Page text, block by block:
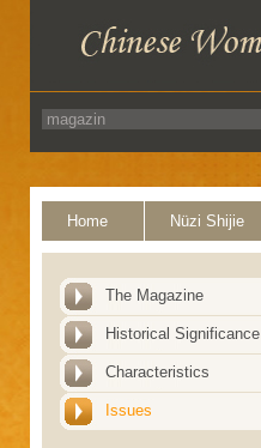
Home Nüzi Shijie
The Magazine
Historical Significance
Characteristics
Issues